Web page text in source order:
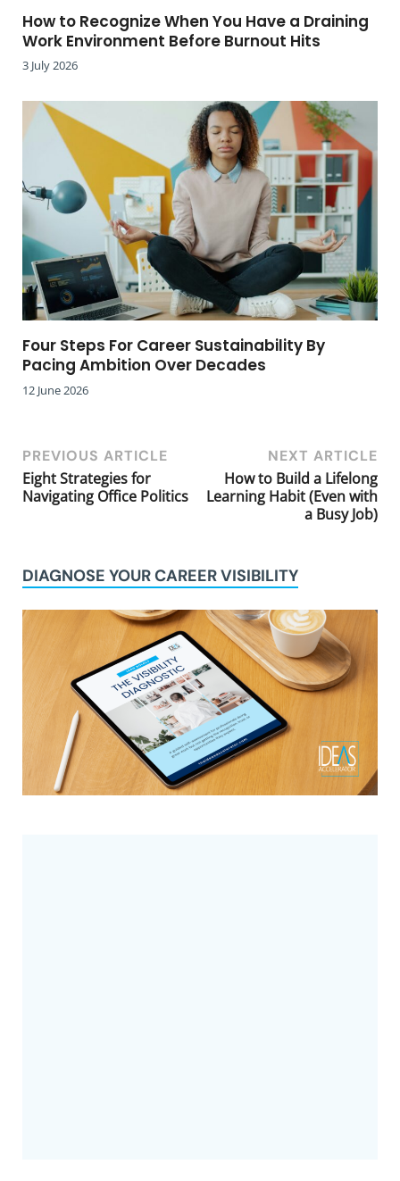
How to Recognize When You Have a Draining
Work Environment Before Burnout Hits
3 July 2026
Four Steps For Career Sustainability By
Pacing Ambition Over Decades
12 June 2026
PREVIOUS ARTICLE
Eight Strategies for
Navigating Office Politics
NEXT ARTICLE
How to Build a Lifelong
Learning Habit (Even with
a Busy Job)
DIAGNOSE YOUR CAREER VISIBILITY